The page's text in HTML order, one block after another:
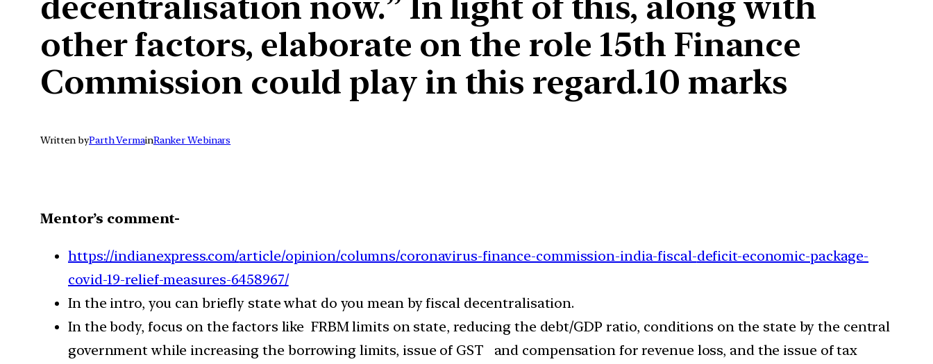
other factors, elaborate on the role 15th Finance
Commission could play in this regard.10 marks
Written byParth VermainRanker Webinars
Mentor’s comment-
https://indianexpress.com/article/opinion/columns/coronavirus-finance-commission-india-fiscal-deficit-economic-package-
covid-19-relief-measures-6458967/
In the intro, you can briefly state what do you mean by fiscal decentralisation.
In the body, focus on the factors like FRBM limits on state, reducing the debt/GDP ratio, conditions on the state by the central
government while increasing the borrowing limits, issue of GST and compensation for revenue loss, and the issue of tax